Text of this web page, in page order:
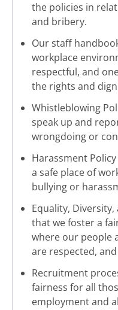
the policies in
and bribery.
Our staff
workplace
respectful, and
the rights and
Whistleblowing
speak up and
wrongdoing or
Harassment
a safe place of
bullying or
Equality,
that we foster a
where our people
are respected,
Recruitment
fairness for all
employment and